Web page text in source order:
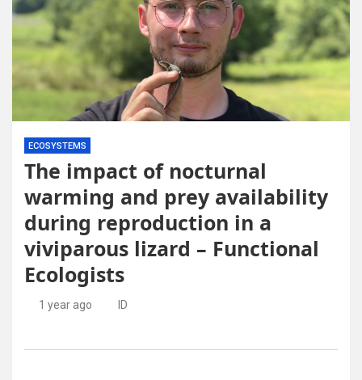
ECOSYSTEMS
The impact of nocturnal
warming and prey availability
during reproduction in a
viviparous lizard – Functional
Ecologists
1 year ago ID